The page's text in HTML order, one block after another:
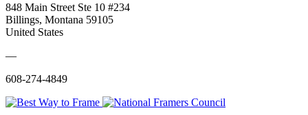
848 Main Street Ste 10 #234
Billings, Montana 59105
United States
—
608-274-4849